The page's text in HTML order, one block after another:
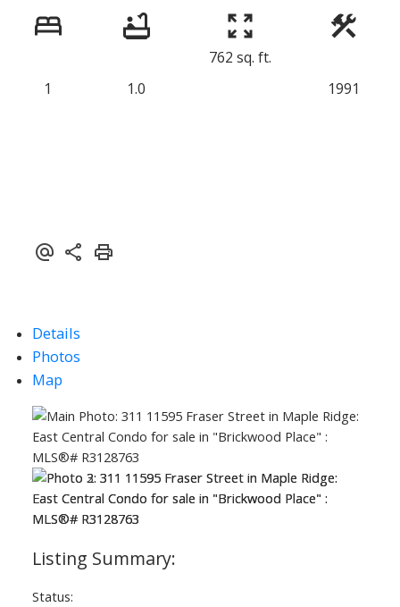
ACTIVE SOLD
1 1.0
762 sq. ft.
1991
Details
Photos
Map
Status: